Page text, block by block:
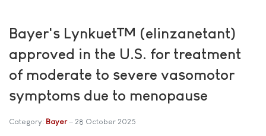
Bayer's Lynkuet™ (elinzanetant)
approved in the U.S. for treatment
of moderate to severe vasomotor
symptoms due to menopause
Category: Bayer 28 October 2025